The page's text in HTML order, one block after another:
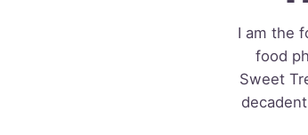
I am the
food
Sweet